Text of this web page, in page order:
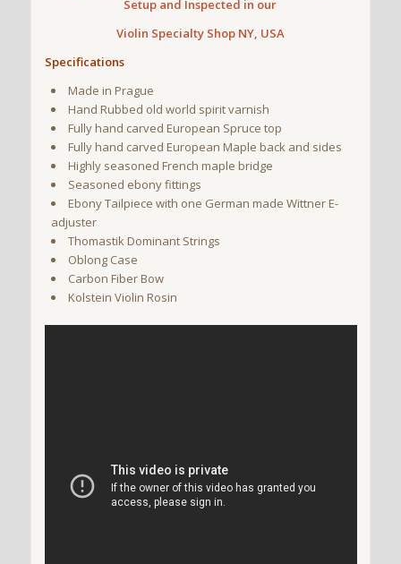
Setup and Inspected in our
Violin Specialty Shop NY, USA
Specifications
Made in Prague
Hand Rubbed old world spirit varnish
Fully hand carved European Spruce top
Fully hand carved European Maple back and sides
Highly seasoned French maple bridge
Seasoned ebony fittings
Ebony Tailpiece with one German made Wittner E-
adjuster
Thomastik Dominant Strings
Oblong Case
Carbon Fiber Bow
Kolstein Violin Rosin